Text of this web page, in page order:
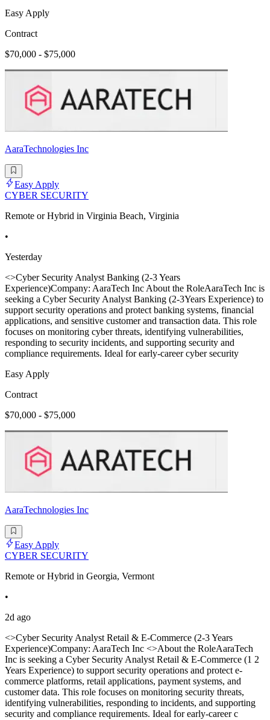
Easy Apply
Contract
$70,000 - $75,000
AaraTechnologies Inc
Easy Apply
CYBER SECURITY
Remote or Hybrid in Virginia Beach, Virginia
•
Yesterday
<>Cyber Security Analyst Banking (2-3 Years
Experience)Company: AaraTech Inc About the RoleAaraTech Inc is
seeking a Cyber Security Analyst Banking (2-3Years Experience) to
support security operations and protect banking systems, financial
applications, and sensitive customer and transaction data. This role
focuses on monitoring cyber threats, identifying vulnerabilities,
responding to security incidents, and supporting security and
compliance requirements. Ideal for early-career cyber security
Easy Apply
Contract
$70,000 - $75,000
AaraTechnologies Inc
Easy Apply
CYBER SECURITY
Remote or Hybrid in Georgia, Vermont
•
2d ago
<>Cyber Security Analyst Retail & E-Commerce (2-3 Years
Experience)Company: AaraTech Inc <>About the RoleAaraTech
Inc is seeking a Cyber Security Analyst Retail & E-Commerce (1 2
Years Experience) to support security operations and protect e-
commerce platforms, retail applications, payment systems, and
customer data. This role focuses on monitoring security threats,
identifying vulnerabilities, responding to incidents, and supporting
security and compliance requirements. Ideal for early-career c